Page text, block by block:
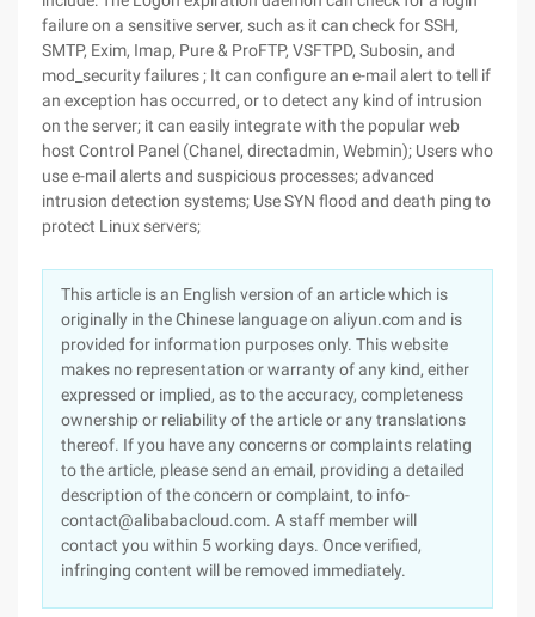
failure on a sensitive server, such as it can check for SSH,
SMTP, Exim, Imap, Pure & ProFTP, VSFTPD, Subosin, and
mod_security failures ; It can configure an e-mail alert to tell if
an exception has occurred, or to detect any kind of intrusion
on the server; it can easily integrate with the popular web
host Control Panel (Chanel, directadmin, Webmin); Users who
use e-mail alerts and suspicious processes; advanced
intrusion detection systems; Use SYN flood and death ping to
protect Linux servers;
This article is an English version of an article which is
originally in the Chinese language on aliyun.com and is
provided for information purposes only. This website
makes no representation or warranty of any kind, either
expressed or implied, as to the accuracy, completeness
ownership or reliability of the article or any translations
thereof. If you have any concerns or complaints relating
to the article, please send an email, providing a detailed
description of the concern or complaint, to info-
contact@alibabacloud.com. A staff member will
contact you within 5 working days. Once verified,
infringing content will be removed immediately.